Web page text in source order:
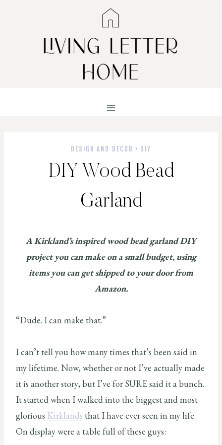
DESIGN AND DECOR · DIY
DIY Wood Bead
Garland
A Kirkland’s inspired wood bead garland DIY
project you can make on a small budget, using
items you can get shipped to your door from
Amazon.
“Dude. I can make that.”
I can’t tell you how many times that’s been said in
my lifetime. Now, whether or not I’ve actually made
it is another story, but I’ve for SURE said it a bunch.
It started when I walked into the biggest and most
glorious Kirklands that I have ever seen in my life.
On display were a table full of these guys: